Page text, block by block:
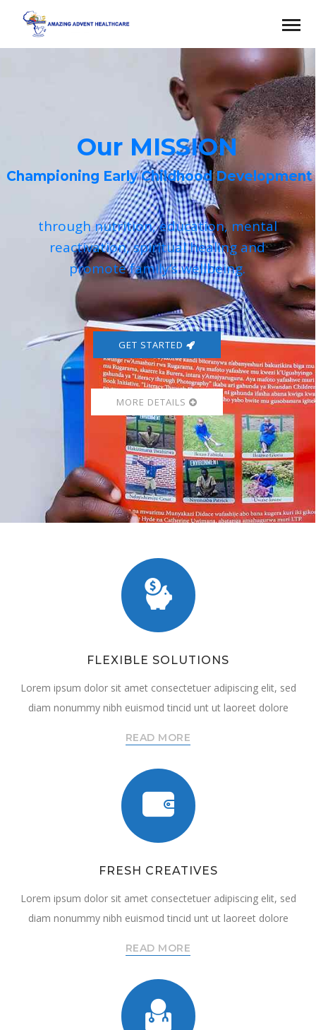
Our MISSION
GET STARTED
through nutrition, education, mental
reactivation, spiritual healing and
promote family’s wellbeing.
Championing Early Childhood Development
MORE DETAILS
FLEXIBLE SOLUTIONS
Lorem ipsum dolor sit amet consectetuer adipiscing elit, sed
diam nonummy nibh euismod tincid unt ut laoreet dolore
READ MORE
FRESH CREATIVES
Lorem ipsum dolor sit amet consectetuer adipiscing elit, sed
diam nonummy nibh euismod tincid unt ut laoreet dolore
READ MORE